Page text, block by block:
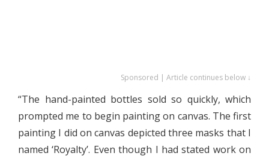
Sponsored | Article continues below ↓
“The hand-painted bottles sold so quickly, which
prompted me to begin painting on canvas. The first
painting I did on canvas depicted three masks that I
named ‘Royalty’. Even though I had stated work on